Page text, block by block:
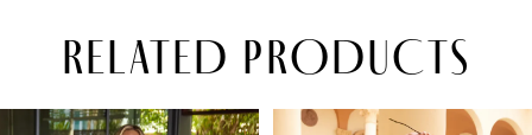
RELATED PRODUCTS
Related
AUTOPLAY
SLIDE
SLIDE